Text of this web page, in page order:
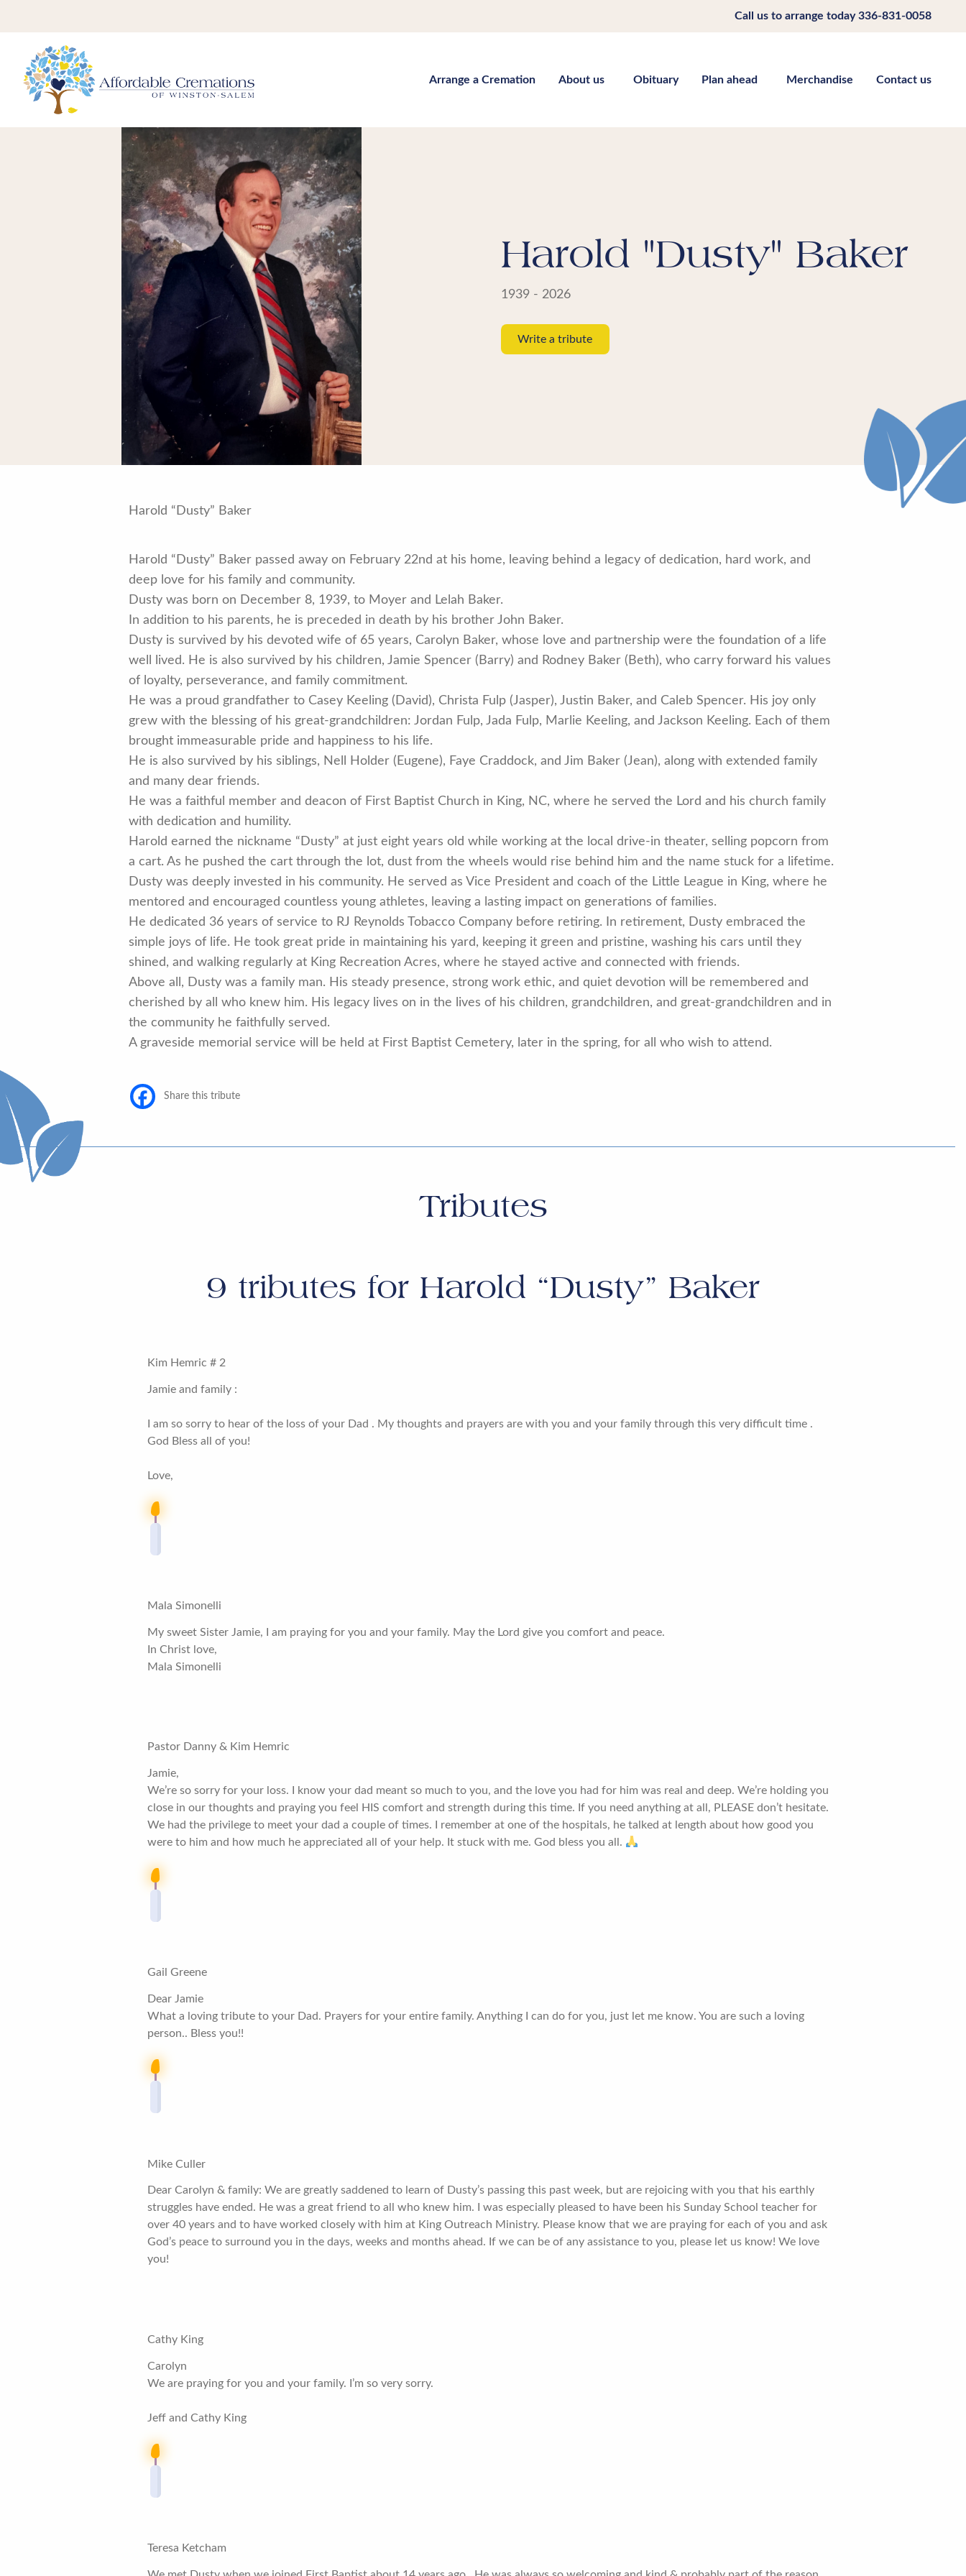
Call us to arrange today336-831-0058
Arrange a Cremation About us Obituary Plan ahead Merchandise Contact us
Harold "Dusty" Baker
1939 - 2026
Write a tribute
Harold “Dusty” Baker
Harold “Dusty” Baker passed away on February 22nd at his home, leaving behind a legacy of dedication, hard work, and
deep love for his family and community.
Dusty was born on December 8, 1939, to Moyer and Lelah Baker.
In addition to his parents, he is preceded in death by his brother John Baker.
Dusty is survived by his devoted wife of 65 years, Carolyn Baker, whose love and partnership were the foundation of a life
well lived. He is also survived by his children, Jamie Spencer (Barry) and Rodney Baker (Beth), who carry forward his values
of loyalty, perseverance, and family commitment.
He was a proud grandfather to Casey Keeling (David), Christa Fulp (Jasper), Justin Baker, and Caleb Spencer. His joy only
grew with the blessing of his great-grandchildren: Jordan Fulp, Jada Fulp, Marlie Keeling, and Jackson Keeling. Each of them
brought immeasurable pride and happiness to his life.
He is also survived by his siblings, Nell Holder (Eugene), Faye Craddock, and Jim Baker (Jean), along with extended family
and many dear friends.
He was a faithful member and deacon of First Baptist Church in King, NC, where he served the Lord and his church family
with dedication and humility.
Harold earned the nickname “Dusty” at just eight years old while working at the local drive-in theater, selling popcorn from
a cart. As he pushed the cart through the lot, dust from the wheels would rise behind him and the name stuck for a lifetime.
Dusty was deeply invested in his community. He served as Vice President and coach of the Little League in King, where he
mentored and encouraged countless young athletes, leaving a lasting impact on generations of families.
He dedicated 36 years of service to RJ Reynolds Tobacco Company before retiring. In retirement, Dusty embraced the
simple joys of life. He took great pride in maintaining his yard, keeping it green and pristine, washing his cars until they
shined, and walking regularly at King Recreation Acres, where he stayed active and connected with friends.
Above all, Dusty was a family man. His steady presence, strong work ethic, and quiet devotion will be remembered and
cherished by all who knew him. His legacy lives on in the lives of his children, grandchildren, and great-grandchildren and in
the community he faithfully served.
A graveside memorial service will be held at First Baptist Cemetery, later in the spring, for all who wish to attend.
Share this tribute
Tributes
9 tributes for Harold “Dusty” Baker
Kim Hemric # 2
Jamie and family :
I am so sorry to hear of the loss of your Dad . My thoughts and prayers are with you and your family through this very difficult time .
God Bless all of you!
Love,
Mala Simonelli
My sweet Sister Jamie, I am praying for you and your family. May the Lord give you comfort and peace.
In Christ love,
Mala Simonelli
Pastor Danny & Kim Hemric
Jamie,
We’re so sorry for your loss. I know your dad meant so much to you, and the love you had for him was real and deep. We’re holding you
close in our thoughts and praying you feel HIS comfort and strength during this time. If you need anything at all, PLEASE don’t hesitate.
We had the privilege to meet your dad a couple of times. I remember at one of the hospitals, he talked at length about how good you
were to him and how much he appreciated all of your help. It stuck with me. God bless you all.
Gail Greene
Dear Jamie
What a loving tribute to your Dad. Prayers for your entire family. Anything I can do for you, just let me know. You are such a loving
person.. Bless you!!
Mike Culler
Dear Carolyn & family: We are greatly saddened to learn of Dusty’s passing this past week, but are rejoicing with you that his earthly
struggles have ended. He was a great friend to all who knew him. I was especially pleased to have been his Sunday School teacher for
over 40 years and to have worked closely with him at King Outreach Ministry. Please know that we are praying for each of you and ask
God’s peace to surround you in the days, weeks and months ahead. If we can be of any assistance to you, please let us know! We love
you!
Cathy King
Carolyn
We are praying for you and your family. I’m so very sorry.
Jeff and Cathy King
Teresa Ketcham